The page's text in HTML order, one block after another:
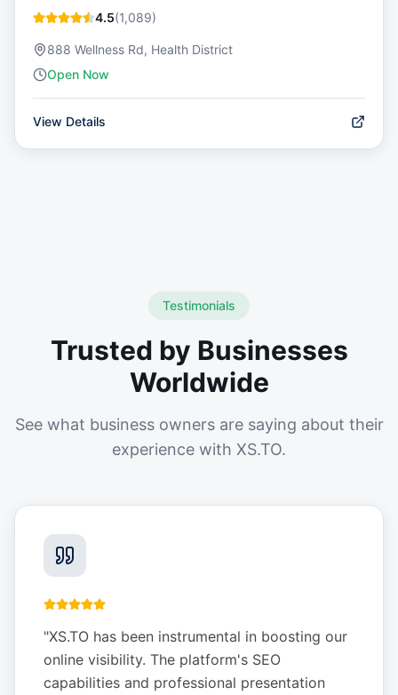
4.5(1,089)
888 Wellness Rd, Health District
Open Now
View Details
Testimonials
Trusted by Businesses
Worldwide
See what business owners are saying about their
experience with XS.TO.
"XS.TO has been instrumental in boosting our
online visibility. The platform's SEO
capabilities and professional presentation